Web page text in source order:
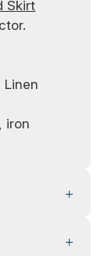
Skirt
iron